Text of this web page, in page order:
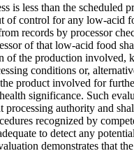
is less than the scheduled
of control for any low-acid
records by processor
of that low-acid food
of the production involved,
conditions or,
product involved for
significance. Such
processing authority and
recognized by
to detect any
demonstrates that